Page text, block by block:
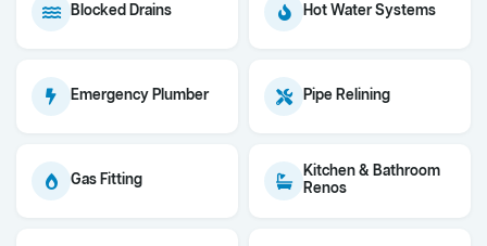
Blocked Drains Hot Water Systems
Emergency Plumber Pipe Relining
Gas Fitting
Kitchen & Bathroom
Renos